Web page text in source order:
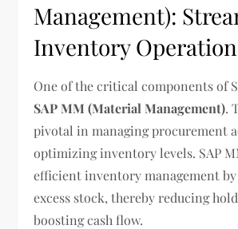
Management):
Inventory
One of the critical components of
SAP MM (Material Management).
pivotal in managing procurement
optimizing inventory levels. SAP
efficient inventory management
excess stock, thereby reducing
boosting cash flow.